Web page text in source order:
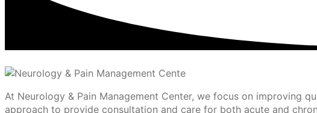
At Neurology & Pain Management Center, we focus on improving
approach to provide consultation and care for both acute and